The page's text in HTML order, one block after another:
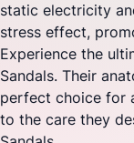
static electricity
stress effect,
Experience the
Sandals. Their
perfect choice for
to the care they